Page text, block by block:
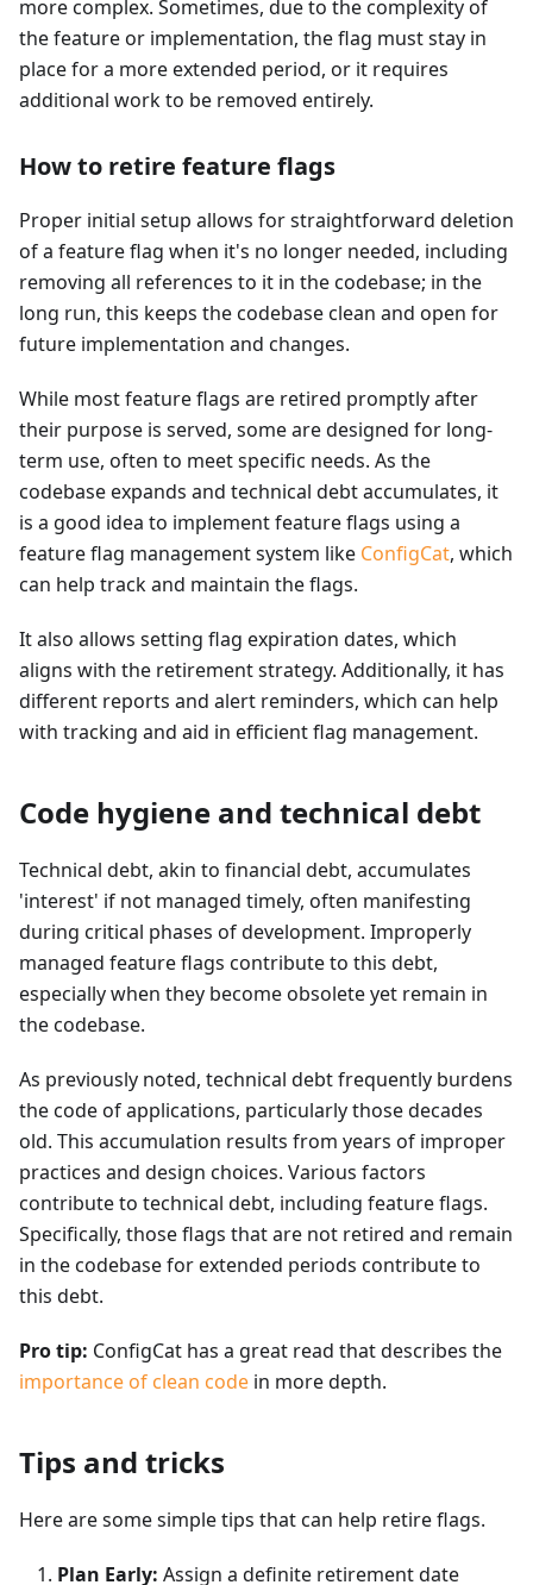
more complex. Sometimes, due to the complexity of
the feature or implementation, the flag must stay in
place for a more extended period, or it requires
additional work to be removed entirely.
How to retire feature flags
Proper initial setup allows for straightforward deletion
of a feature flag when it's no longer needed, including
removing all references to it in the codebase; in the
long run, this keeps the codebase clean and open for
future implementation and changes.
While most feature flags are retired promptly after
their purpose is served, some are designed for long-
term use, often to meet specific needs. As the
codebase expands and technical debt accumulates, it
is a good idea to implement feature flags using a
feature flag management system like ConfigCat, which
can help track and maintain the flags.
It also allows setting flag expiration dates, which
aligns with the retirement strategy. Additionally, it has
different reports and alert reminders, which can help
with tracking and aid in efficient flag management.
Code hygiene and technical debt
Technical debt, akin to financial debt, accumulates
'interest' if not managed timely, often manifesting
during critical phases of development. Improperly
managed feature flags contribute to this debt,
especially when they become obsolete yet remain in
the codebase.
As previously noted, technical debt frequently burdens
the code of applications, particularly those decades
old. This accumulation results from years of improper
practices and design choices. Various factors
contribute to technical debt, including feature flags.
Specifically, those flags that are not retired and remain
in the codebase for extended periods contribute to
this debt.
Pro tip: ConfigCat has a great read that describes the
importance of clean code in more depth.
Tips and tricks
Here are some simple tips that can help retire flags.
Plan Early: Assign a definite retirement date